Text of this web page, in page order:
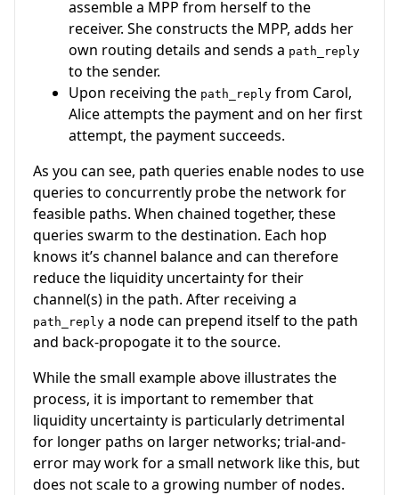
assemble a MPP from herself to the
receiver. She constructs the MPP, adds her
own routing details and sends a path_reply
to the sender.
Upon receiving the path_reply from Carol,
Alice attempts the payment and on her first
attempt, the payment succeeds.
As you can see, path queries enable nodes to use
queries to concurrently probe the network for
feasible paths. When chained together, these
queries swarm to the destination. Each hop
knows it’s channel balance and can therefore
reduce the liquidity uncertainty for their
channel(s) in the path. After receiving a
path_reply a node can prepend itself to the path
and back-propogate it to the source.
While the small example above illustrates the
process, it is important to remember that
liquidity uncertainty is particularly detrimental
for longer paths on larger networks; trial-and-
error may work for a small network like this, but
does not scale to a growing number of nodes.